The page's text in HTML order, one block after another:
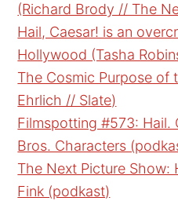
(Richard Brody // The
Hail, Caesar! is an
Hollywood (Tasha
The Cosmic Purpose of
Ehrlich // Slate)
Filmspotting #573: Hail.
Bros. Characters
The Next Picture Show:
Fink (podkast)